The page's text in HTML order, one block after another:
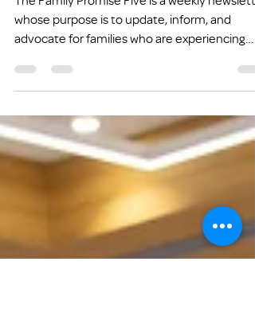
POSITIVITY
The Family Promise Five is a weekly
whose purpose is to update, inform, and
homelessness or at risk of experiencing
homelessness.